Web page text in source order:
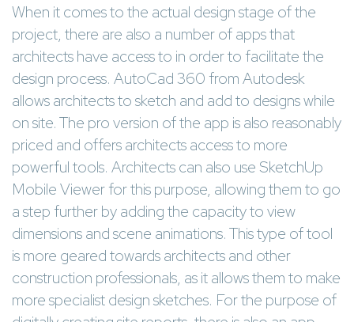
When it comes to the actual design stage of the
project, there are also a number of apps that
architects have access to in order to facilitate the
design process. AutoCad 360 from Autodesk
allows architects to sketch and add to designs while
on site. The pro version of the app is also reasonably
priced and offers architects access to more
powerful tools. Architects can also use SketchUp
Mobile Viewer for this purpose, allowing them to go
a step further by adding the capacity to view
dimensions and scene animations. This type of tool
is more geared towards architects and other
construction professionals, as it allows them to make
more specialist design sketches. For the purpose of